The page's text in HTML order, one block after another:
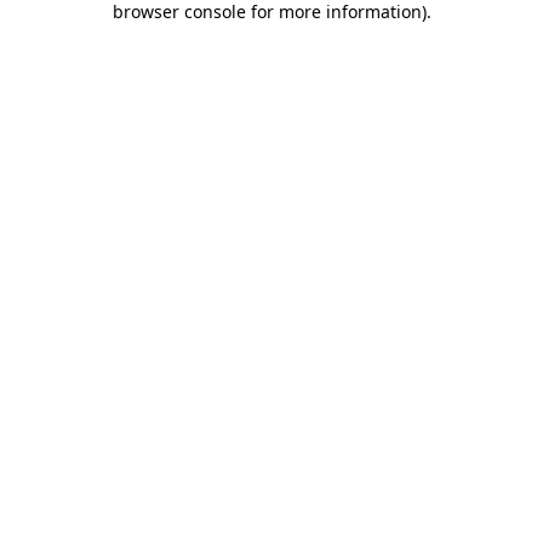
browser console for more information).